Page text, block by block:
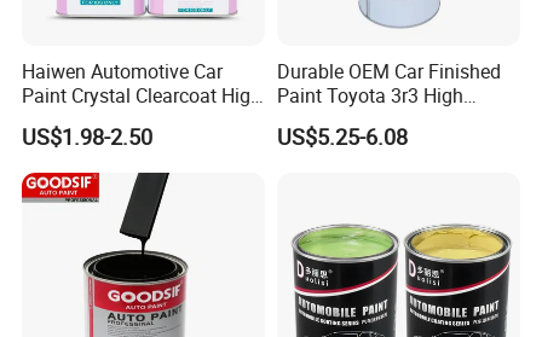
Haiwen Automotive Car
Paint Crystal Clearcoat High
Quality, High Hardness for
Car
US$1.98-2.50
Durable OEM Car Finished
Paint Toyota 3r3 High
Precision Ready Mix Color
US$5.25-6.08